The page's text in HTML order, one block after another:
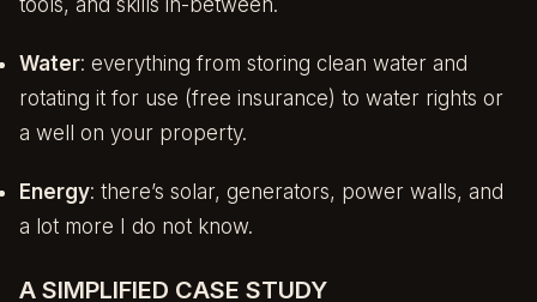
Water: everything from storing clean water and
rotating it for use (free insurance) to water rights or
a well on your property.
Energy: there’s solar, generators, power walls, and
a lot more I do not know.
A SIMPLIFIED CASE STUDY